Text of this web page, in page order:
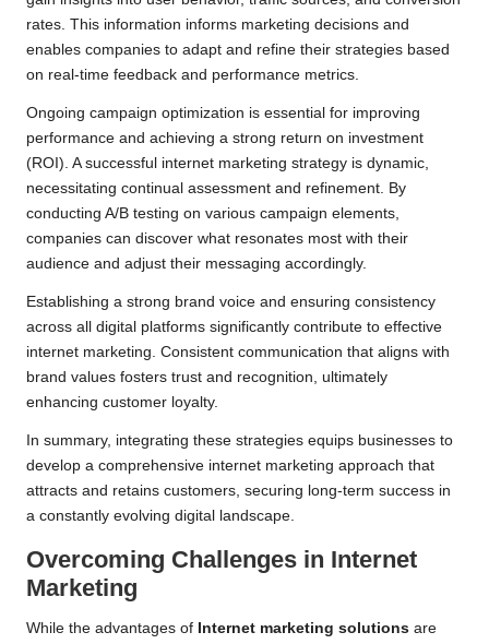
rates. This information informs marketing decisions and
enables companies to adapt and refine their strategies based
on real-time feedback and performance metrics.
Ongoing campaign optimization is essential for improving
performance and achieving a strong return on investment
(ROI). A successful internet marketing strategy is dynamic,
necessitating continual assessment and refinement. By
conducting A/B testing on various campaign elements,
companies can discover what resonates most with their
audience and adjust their messaging accordingly.
Establishing a strong brand voice and ensuring consistency
across all digital platforms significantly contribute to effective
internet marketing. Consistent communication that aligns with
brand values fosters trust and recognition, ultimately
enhancing customer loyalty.
In summary, integrating these strategies equips businesses to
develop a comprehensive internet marketing approach that
attracts and retains customers, securing long-term success in
a constantly evolving digital landscape.
Overcoming Challenges in Internet
Marketing
While the advantages of Internet marketing solutions are